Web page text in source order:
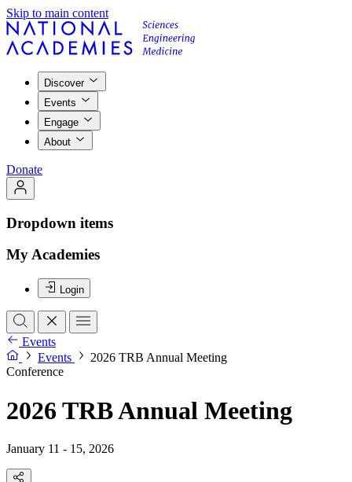
Skip to main content
Discover
Events
Engage
About
Donate
Dropdown items
My Academies
Login
Events
Events
2026 TRB Annual Meeting
Conference
2026 TRB Annual Meeting
January 11 - 15, 2026